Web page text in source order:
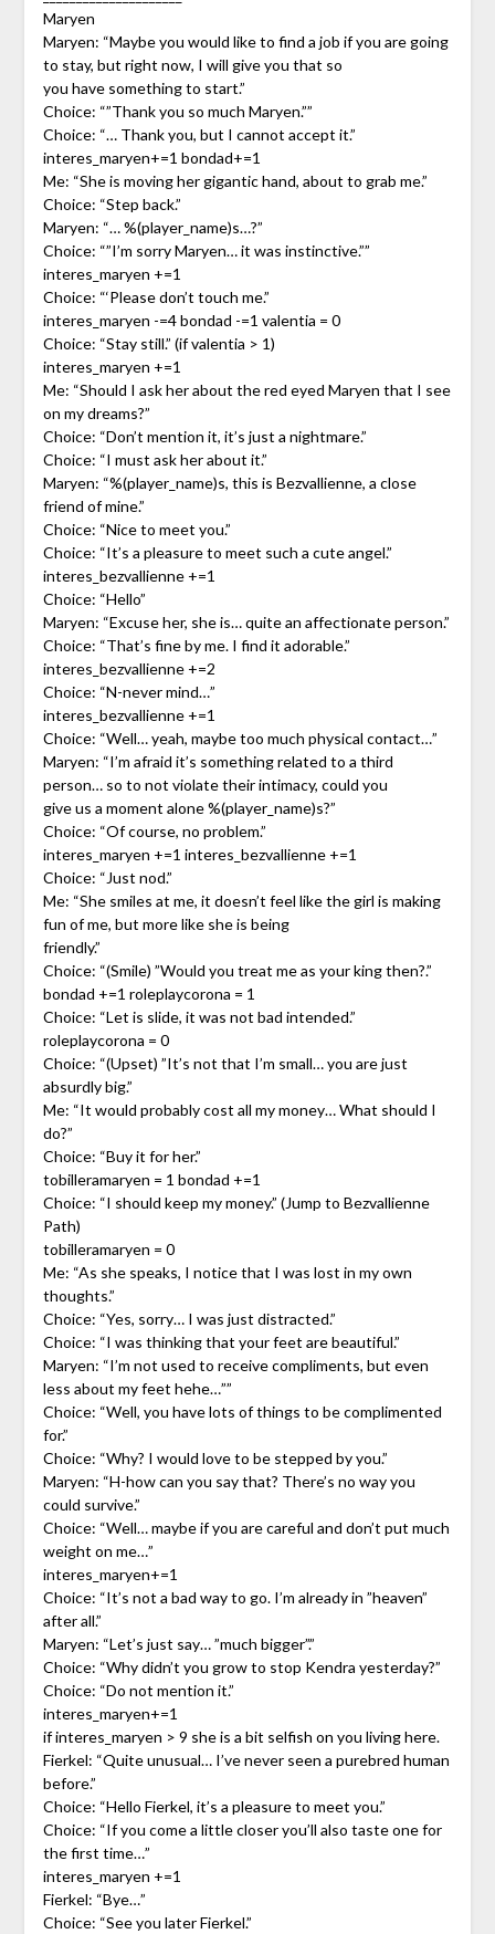
Maryen
Maryen: “Maybe you would like to find a job if you are going
to stay, but right now, I will give you that so
you have something to start.”
Choice: “”Thank you so much Maryen.””
Choice: “… Thank you, but I cannot accept it.”
interes_maryen+=1 bondad+=1
Me: “She is moving her gigantic hand, about to grab me.”
Choice: “Step back.”
Maryen: “… %(player_name)s…?”
Choice: “”I’m sorry Maryen… it was instinctive.””
interes_maryen +=1
Choice: “‘Please don’t touch me.”
interes_maryen -=4 bondad -=1 valentia = 0
Choice: “Stay still.” (if valentia > 1)
interes_maryen +=1
Me: “Should I ask her about the red eyed Maryen that I see
on my dreams?”
Choice: “Don’t mention it, it’s just a nightmare.”
Choice: “I must ask her about it.”
Maryen: “%(player_name)s, this is Bezvallienne, a close
friend of mine.”
Choice: “Nice to meet you.”
Choice: “It’s a pleasure to meet such a cute angel.”
interes_bezvallienne +=1
Choice: “Hello”
Maryen: “Excuse her, she is… quite an affectionate person.”
Choice: “That’s fine by me. I find it adorable.”
interes_bezvallienne +=2
Choice: “N-never mind…”
interes_bezvallienne +=1
Choice: “Well… yeah, maybe too much physical contact…”
Maryen: “I’m afraid it’s something related to a third
person… so to not violate their intimacy, could you
give us a moment alone %(player_name)s?”
Choice: “Of course, no problem.”
interes_maryen +=1 interes_bezvallienne +=1
Choice: “Just nod.”
Me: “She smiles at me, it doesn’t feel like the girl is making
fun of me, but more like she is being
friendly.”
Choice: “(Smile) ”Would you treat me as your king then?.”
bondad +=1 roleplaycorona = 1
Choice: “Let is slide, it was not bad intended.”
roleplaycorona = 0
Choice: “(Upset) ”It’s not that I’m small… you are just
absurdly big.”
Me: “It would probably cost all my money… What should I
do?”
Choice: “Buy it for her.”
tobilleramaryen = 1 bondad +=1
Choice: “I should keep my money.” (Jump to Bezvallienne
Path)
tobilleramaryen = 0
Me: “As she speaks, I notice that I was lost in my own
thoughts.”
Choice: “Yes, sorry… I was just distracted.”
Choice: “I was thinking that your feet are beautiful.”
Maryen: “I’m not used to receive compliments, but even
less about my feet hehe…””
Choice: “Well, you have lots of things to be complimented
for.”
Choice: “Why? I would love to be stepped by you.”
Maryen: “H-how can you say that? There’s no way you
could survive.”
Choice: “Well… maybe if you are careful and don’t put much
weight on me…”
interes_maryen+=1
Choice: “It’s not a bad way to go. I’m already in ”heaven”
after all.”
Maryen: “Let’s just say… ”much bigger”.”
Choice: “Why didn’t you grow to stop Kendra yesterday?”
Choice: “Do not mention it.”
interes_maryen+=1
if interes_maryen > 9 she is a bit selfish on you living here.
Fierkel: “Quite unusual… I’ve never seen a purebred human
before.”
Choice: “Hello Fierkel, it’s a pleasure to meet you.”
Choice: “If you come a little closer you’ll also taste one for
the first time…”
interes_maryen +=1
Fierkel: “Bye…”
Choice: “See you later Fierkel.”